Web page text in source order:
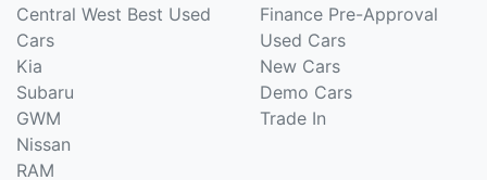
Central West Best Used
Cars
Kia
Subaru
GWM
Nissan
RAM
Finance Pre-Approval
Used Cars
New Cars
Demo Cars
Trade In